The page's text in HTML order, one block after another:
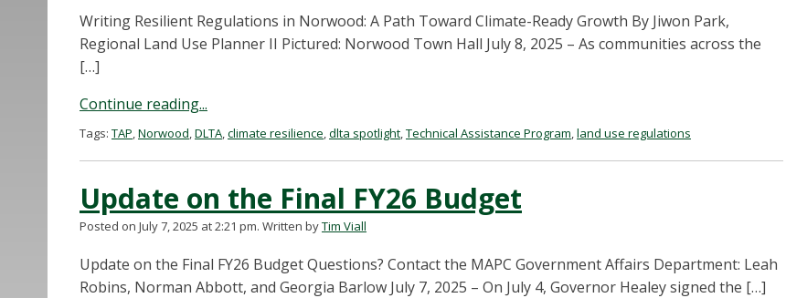
Writing Resilient Regulations in Norwood: A Path Toward Climate-Ready Growth By Jiwon Park,
Regional Land Use Planner II Pictured: Norwood Town Hall July 8, 2025 – As communities across the
[…]
Continue reading...
Tags: TAP,Norwood,DLTA,climate resilience,dlta spotlight,Technical Assistance Program,land use regulations
Update on the Final FY26 Budget
Posted on July 7, 2025 at 2:21 pm. Written byTim Viall
Update on the Final FY26 Budget Questions? Contact the MAPC Government Affairs Department: Leah
Robins, Norman Abbott, and Georgia Barlow July 7, 2025 – On July 4, Governor Healey signed the […]